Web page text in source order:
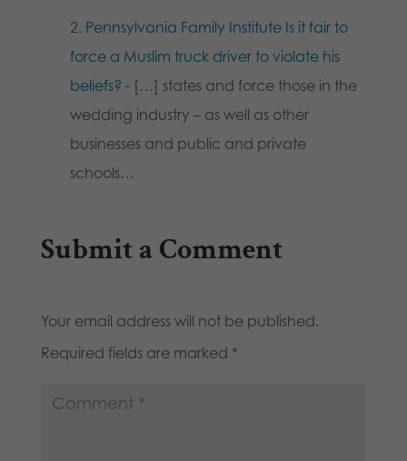
Pennsylvania Family Institute Is it fair to
force a Muslim truck driver to violate his
beliefs? - […] states and force those in the
wedding industry – as well as other
businesses and public and private
schools…
Submit a Comment
Your email address will not be published.
Required fields are marked *